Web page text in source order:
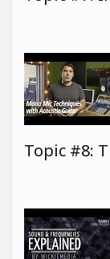
Topic #8: